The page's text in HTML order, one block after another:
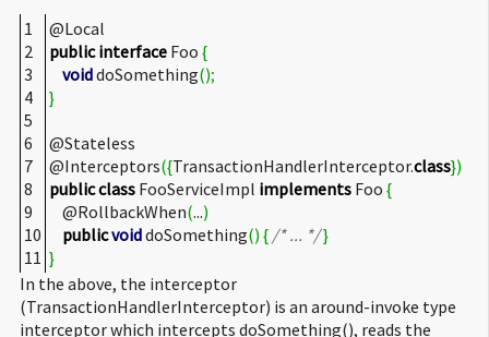
1
2
3
4
5
6
7
8
9
10
11
@Local
public interface Foo {
voiddoSomething();
}
@Stateless
@Interceptors({TransactionHandlerInterceptor.class})
publicclass FooServiceImpl implements Foo {
@RollbackWhen(...)
publicvoiddoSomething() { /* ... */}
}
In the above, the interceptor
(TransactionHandlerInterceptor) is an around-invoke type
interceptor which intercepts doSomething(), reads the